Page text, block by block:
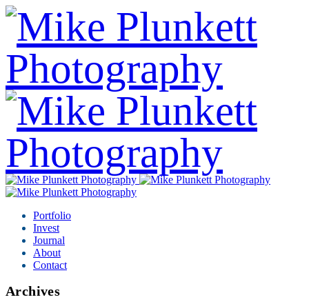
Portfolio
Invest
Journal
About
Contact
Archives